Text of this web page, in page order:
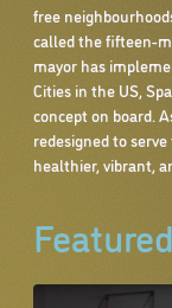
free
called the fifteen-
mayor has
Cities in the US,
concept on board.
redesigned to
healthier, vibrant,